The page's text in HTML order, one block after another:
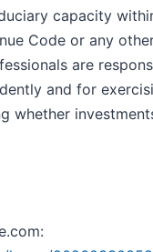
capacity
Code or any
are
and for
whether